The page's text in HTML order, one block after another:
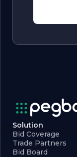
Solution
Bid Coverage
Trade Partners
Bid Board